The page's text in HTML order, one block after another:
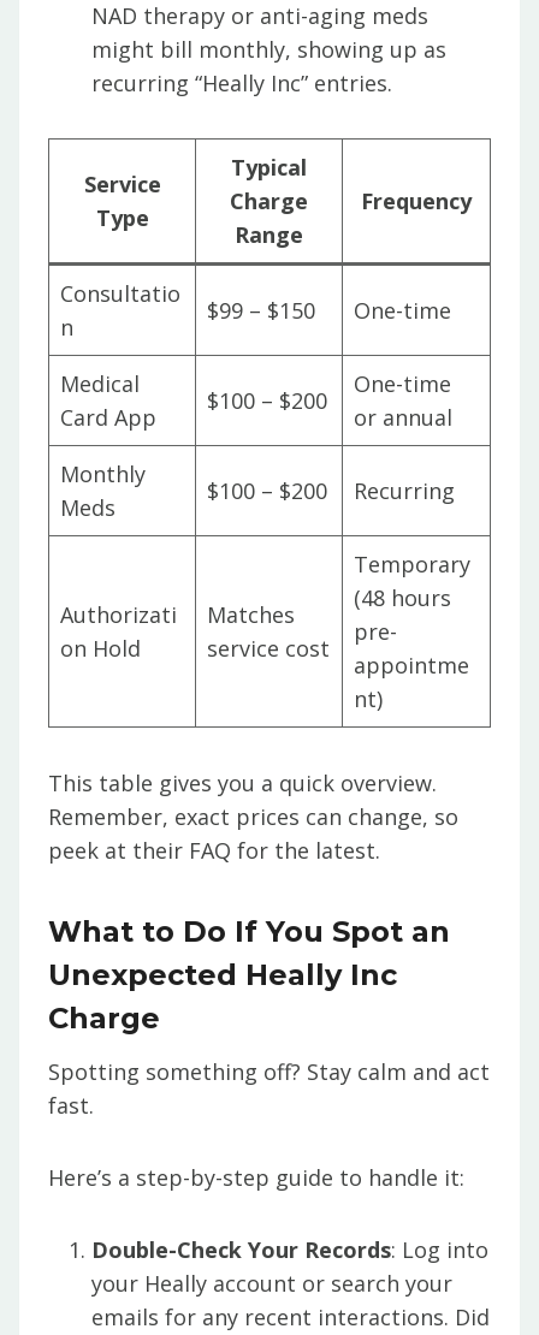
NAD therapy or anti-aging meds
might bill monthly, showing up as
recurring “Heally Inc” entries.
Service
Type
Typical
Charge
Range
Frequency
Consultatio
n
$99 – $150 One-time
Medical
Card App
$100 – $200
One-time
or annual
Monthly
Meds
$100 – $200 Recurring
Authorizati
on Hold
Matches
service cost
Temporary
(48 hours
pre-
appointme
nt)
This table gives you a quick overview.
Remember, exact prices can change, so
peek at their FAQ for the latest.
What to Do If You Spot an
Unexpected Heally Inc
Charge
Spotting something off? Stay calm and act
fast.
Here’s a step-by-step guide to handle it:
Double-Check Your Records: Log into
your Heally account or search your
emails for any recent interactions. Did